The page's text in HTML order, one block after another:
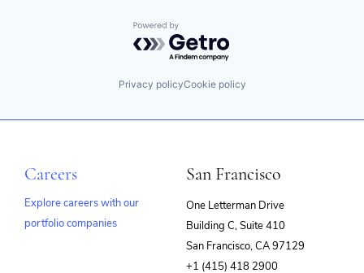
Powered by Getro.com
Privacy policyCookie policy
Careers
Explore careers with our
portfolio companies
San Francisco
One Letterman Drive
Building C, Suite 410
San Francisco, CA 97129
+1 (415) 418 2900